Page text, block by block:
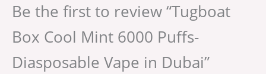
Be the first to review “Tugboat
Box Cool Mint 6000 Puffs-
Diasposable Vape in Dubai”